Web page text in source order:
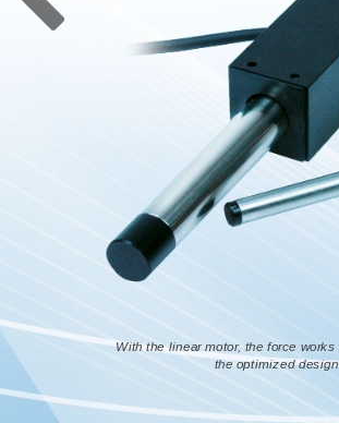
With the linear motor, the force
the optimized